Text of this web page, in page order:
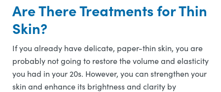
Are There Treatments for Thin
Skin?
If you already have delicate, paper-thin skin, you are
probably not going to restore the volume and elasticity
you had in your 20s. However, you can strengthen your
skin and enhance its brightness and clarity by